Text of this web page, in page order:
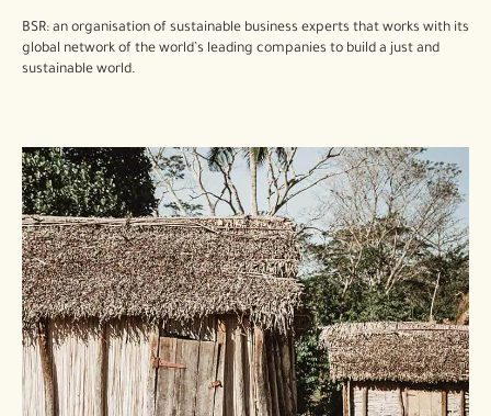
BSR: an organisation of sustainable business experts that works with its
global network of the world’s leading companies to build a just and
sustainable world.